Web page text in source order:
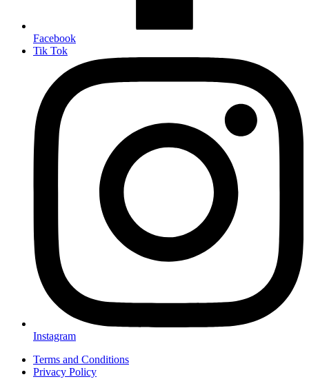
Facebook
Tik Tok
Instagram
Terms and Conditions
Privacy Policy